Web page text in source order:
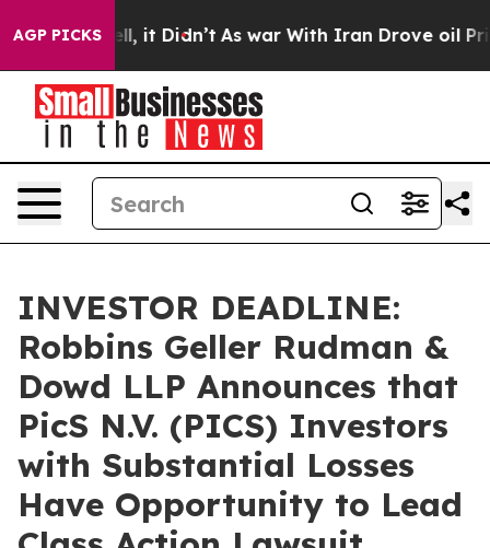
AGP PICKS
Well, it Didn’t As war With Iran Drove oil Prices
INVESTOR DEADLINE:
Robbins Geller Rudman &
Dowd LLP Announces that
PicS N.V. (PICS) Investors
with Substantial Losses
Have Opportunity to Lead